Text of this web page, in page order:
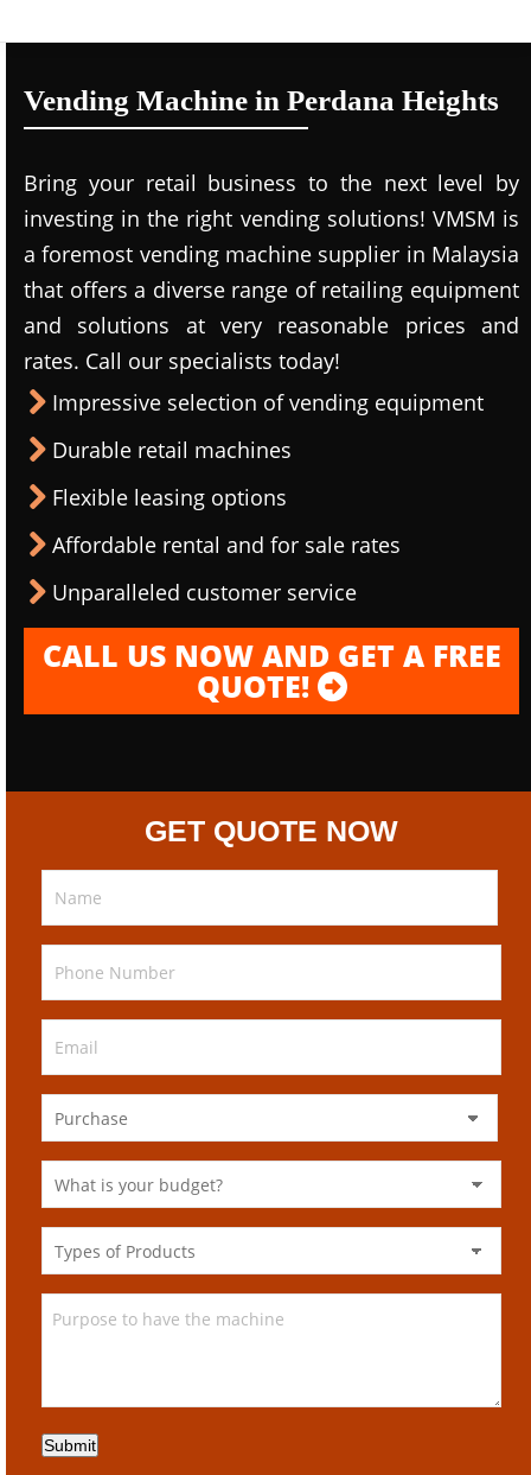
Vending Machine in Perdana Heights
Bring your retail business to the next level by
investing in the right vending solutions! VMSM is
a foremost vending machine supplier in Malaysia
that offers a diverse range of retailing equipment
and solutions at very reasonable prices and
rates. Call our specialists today!
Impressive selection of vending equipment
Durable retail machines
Flexible leasing options
Affordable rental and for sale rates
Unparalleled customer service
CALL US NOW AND GET A FREE
QUOTE!
GET QUOTE NOW
Submit